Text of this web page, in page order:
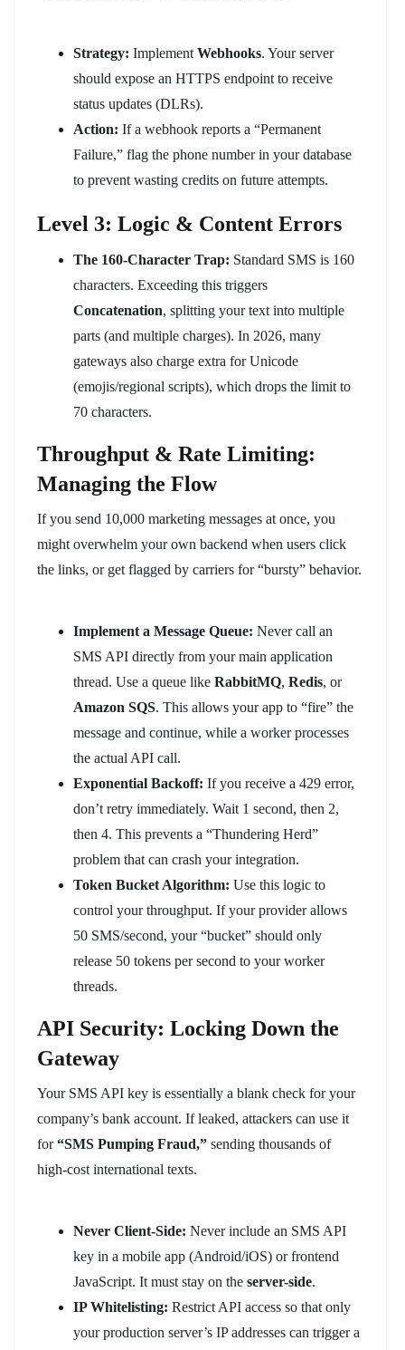
Strategy: Implement Webhooks. Your server
should expose an HTTPS endpoint to receive
status updates (DLRs).
Action: If a webhook reports a “Permanent
Failure,” flag the phone number in your database
to prevent wasting credits on future attempts.
Level 3: Logic & Content Errors
The 160-Character Trap: Standard SMS is 160
characters. Exceeding this triggers
Concatenation, splitting your text into multiple
parts (and multiple charges). In 2026, many
gateways also charge extra for Unicode
(emojis/regional scripts), which drops the limit to
70 characters.
Throughput & Rate Limiting:
Managing the Flow
If you send 10,000 marketing messages at once, you
might overwhelm your own backend when users click
the links, or get flagged by carriers for “bursty” behavior.
Implement a Message Queue: Never call an
SMS API directly from your main application
thread. Use a queue like RabbitMQ, Redis, or
Amazon SQS. This allows your app to “fire” the
message and continue, while a worker processes
the actual API call.
Exponential Backoff: If you receive a 429 error,
don’t retry immediately. Wait 1 second, then 2,
then 4. This prevents a “Thundering Herd”
problem that can crash your integration.
Token Bucket Algorithm: Use this logic to
control your throughput. If your provider allows
50 SMS/second, your “bucket” should only
release 50 tokens per second to your worker
threads.
API Security: Locking Down the
Gateway
Your SMS API key is essentially a blank check for your
company’s bank account. If leaked, attackers can use it
for“SMS Pumping Fraud,” sending thousands of
high-cost international texts.
Never Client-Side: Never include an SMS API
key in a mobile app (Android/iOS) or frontend
JavaScript. It must stay on the server-side.
IP Whitelisting: Restrict API access so that only
your production server’s IP addresses can trigger a